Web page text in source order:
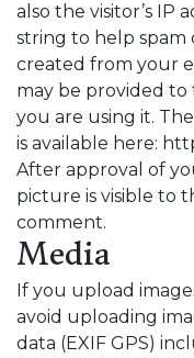
also the visitor’s IP
string to help spam
created from your
may be provided to
you are using it.
is available here:
After approval of
picture is visible to
comment.
Media
If you upload
avoid uploading
data (EXIF GPS)